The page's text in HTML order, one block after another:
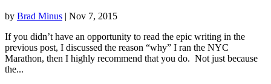
by Brad Minus | Nov 7, 2015
If you didn’t have an opportunity to read the epic writing in the
previous post, I discussed the reason “why” I ran the NYC
Marathon, then I highly recommend that you do. Not just because
the...